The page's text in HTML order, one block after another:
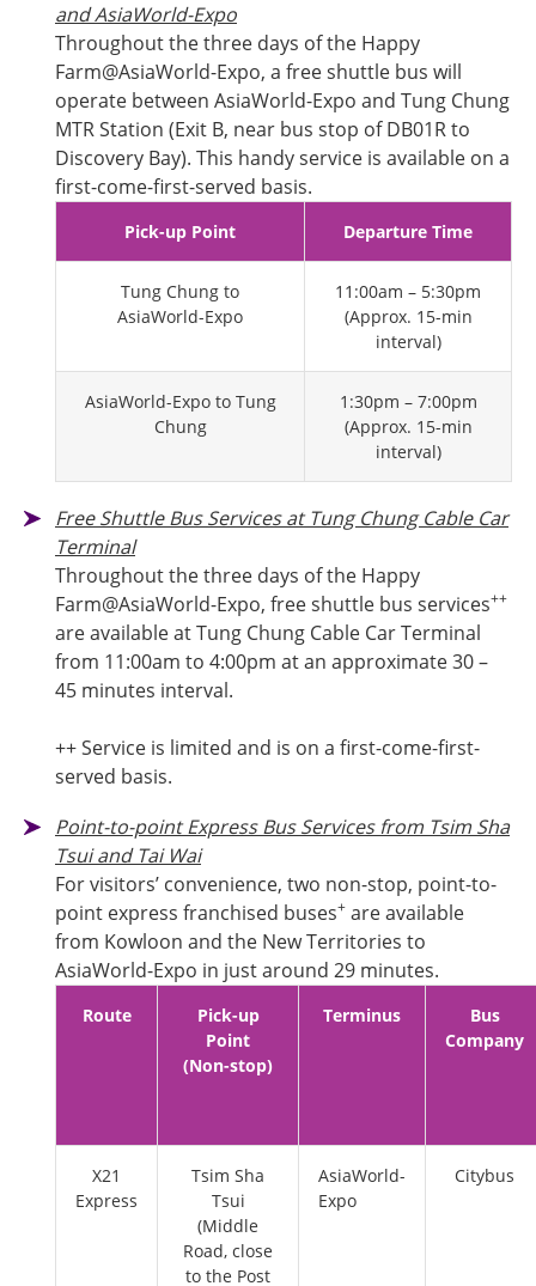
and AsiaWorld-Expo
Throughout the three days of the Happy
Farm@AsiaWorld-Expo, a free shuttle bus will
operate between AsiaWorld-Expo and Tung Chung
MTR Station (Exit B, near bus stop of DB01R to
Discovery Bay). This handy service is available on a
first-come-first-served basis.
Pick-up Point Departure Time
Tung Chung to
AsiaWorld-Expo
11:00am – 5:30pm
(Approx. 15-min
interval)
AsiaWorld-Expo to Tung
Chung
1:30pm – 7:00pm
(Approx. 15-min
interval)
Free Shuttle Bus Services at Tung Chung Cable Car
Terminal
Throughout the three days of the Happy
Farm@AsiaWorld-Expo, free shuttle bus services++
are available at Tung Chung Cable Car Terminal
from 11:00am to 4:00pm at an approximate 30 –
45 minutes interval.
++ Service is limited and is on a first-come-first-
served basis.
Point-to-point Express Bus Services from Tsim Sha
Tsui and Tai Wai
For visitors’ convenience, two non-stop, point-to-
point express franchised buses+ are available
from Kowloon and the New Territories to
AsiaWorld-Expo in just around 29 minutes.
Route
Pick-up
Point
(Non-stop)
Terminus
Bus
Company
X21
Express
Tsim Sha
Tsui
(Middle
Road, close
to the Post
AsiaWorld-
Expo
Citybus